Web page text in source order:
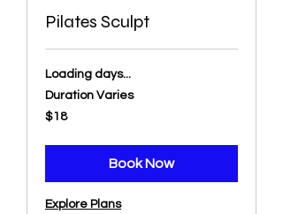
Pilates Sculpt
Loading days...
Duration Varies
18
US
$18
Book Now
Explore Plans